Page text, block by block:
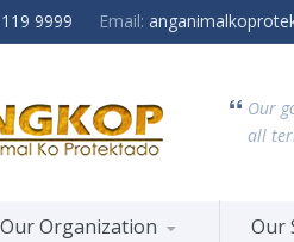
9999 Email:
Our
all
Our Organization Our